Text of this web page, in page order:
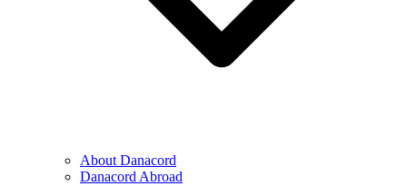
About Danacord
Danacord Abroad